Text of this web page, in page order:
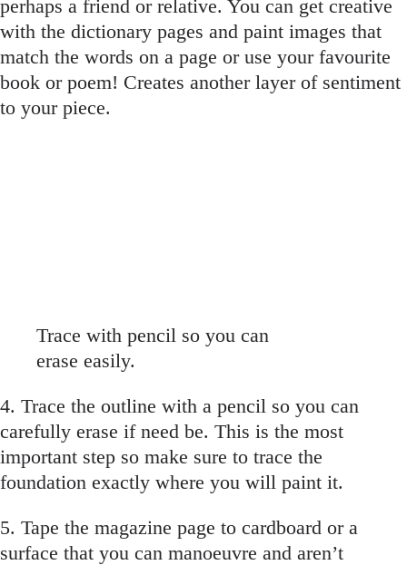
perhaps a friend or relative. You can get creative
with the dictionary pages and paint images that
match the words on a page or use your favourite
book or poem! Creates another layer of sentiment
to your piece.
Trace with pencil so you can
erase easily.
4. Trace the outline with a pencil so you can
carefully erase if need be. This is the most
important step so make sure to trace the
foundation exactly where you will paint it.
5. Tape the magazine page to cardboard or a
surface that you can manoeuvre and aren’t